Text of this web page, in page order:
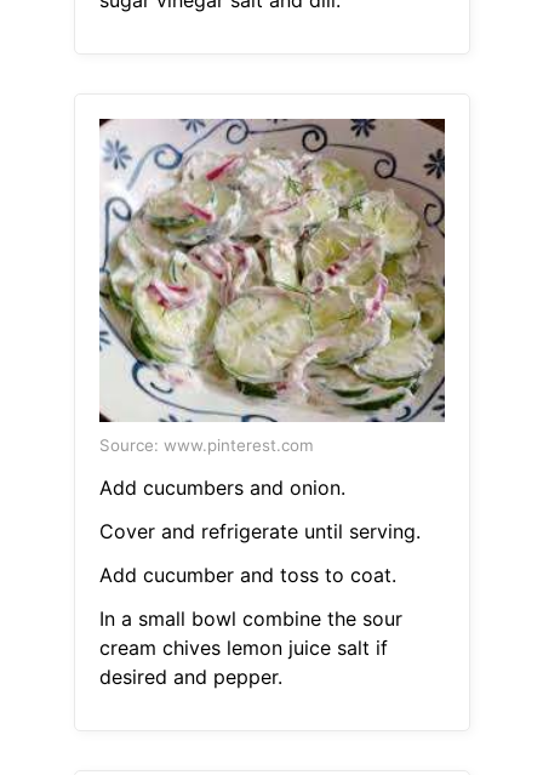
Source: www.pinterest.com
Add cucumbers and onion.
Cover and refrigerate until serving.
Add cucumber and toss to coat.
In a small bowl combine the sour
cream chives lemon juice salt if
desired and pepper.